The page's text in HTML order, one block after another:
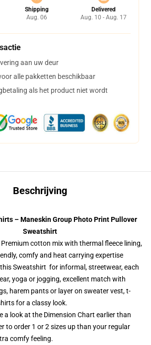
Shipping
Aug. 06
Delivered
Aug. 10 - Aug. 17
aan uw deur
alle pakketten beschikbaar
als het product niet wordt
Beschrijving
– Maneskin Group Photo Print Pullover
Sweatshirt
cotton mix with thermal fleece lining,
comfy and heat carrying expertise
Sweatshirt for informal, streetwear, each
yoga or jogging, excellent match with
harem pants or layer on sweater vest, t-
for a classy look.
a look at the Dimension Chart earlier than
to order 1 or 2 sizes up than your regular
comfy feeling.